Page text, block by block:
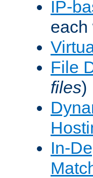
IP-
each
File
files)
In-